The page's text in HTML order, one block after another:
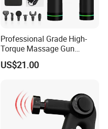
Professional Grade High-
Torque Massage Gun
Athlete Recovery Deep
Tissue Percussion Muscle
US$21.00